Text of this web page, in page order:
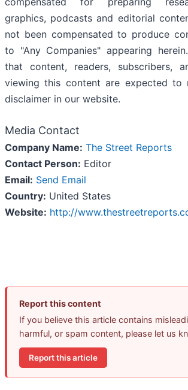
graphics, podcasts and editorial
not been compensated to produce
to "Any Companies" appearing
that content, readers, subscribers,
viewing this content are expected to
disclaimer in our website.
Media Contact
Company Name: The Street Reports
Contact Person: Editor
Email: Send Email
Country: United States
Website: http://
Report this content
If you believe this article contains
harmful, or spam content, please let us
Report this article